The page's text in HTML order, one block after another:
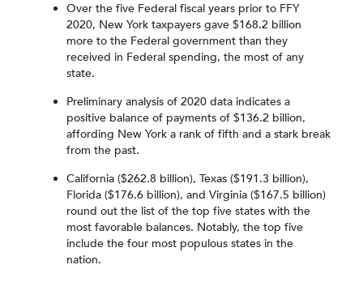
Over the five Federal fiscal years prior to FFY
2020, New York taxpayers gave $168.2 billion
more to the Federal government than they
received in Federal spending, the most of any
state.
Preliminary analysis of 2020 data indicates a
positive balance of payments of $136.2 billion,
affording New York a rank of fifth and a stark break
from the past.
California ($262.8 billion), Texas ($191.3 billion),
Florida ($176.6 billion), and Virginia ($167.5 billion)
round out the list of the top five states with the
most favorable balances. Notably, the top five
include the four most populous states in the
nation.